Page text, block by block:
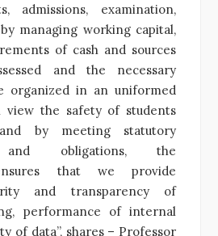
admissions, examination,
managing working capital,
of cash and sources
and the necessary
organized in an uniformed
view the safety of students
by meeting statutory
and obligations, the
that we provide
and transparency of
performance of internal
of data”, shares – Professor